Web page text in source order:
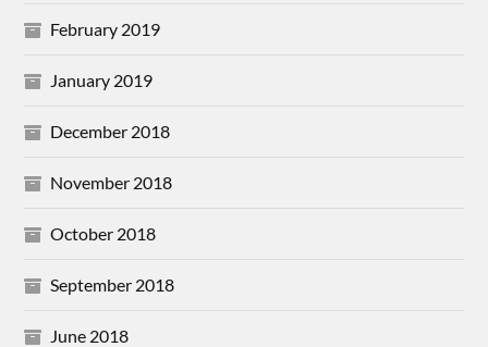
February 2019
January 2019
December 2018
November 2018
October 2018
September 2018
June 2018